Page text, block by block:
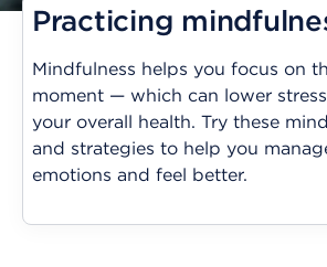
Practicing
Mindfulness helps you focus on
moment — which can lower
your overall health. Try these
and strategies to help you
emotions and feel better.